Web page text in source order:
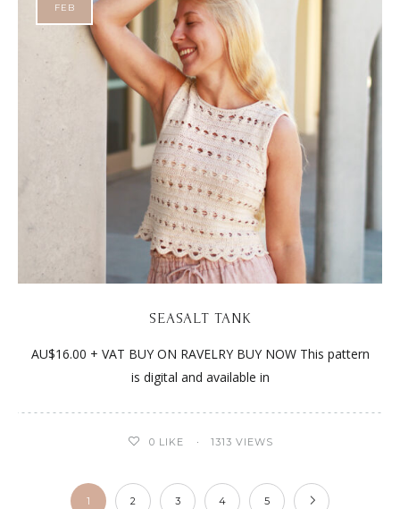
FEB
SEASALT TANK
AU$16.00 + VAT BUY ON RAVELRY BUY NOW This pattern
is digital and available in
0 LIKE 1313 VIEWS
1 2 3 4 5